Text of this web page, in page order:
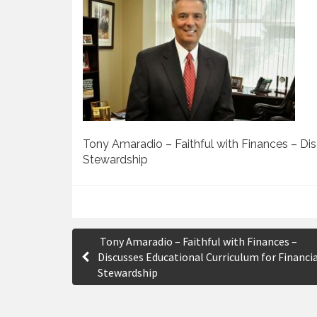
Tony Amaradio – Faithful with Finances –
Stewardship
P
Tony Amaradio – Faithful with Finances –
Discusses Educational Curriculum for
Stewardship